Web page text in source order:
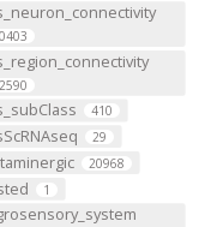
410
29
20968
1
SLPpl3
(Dorkenwald et